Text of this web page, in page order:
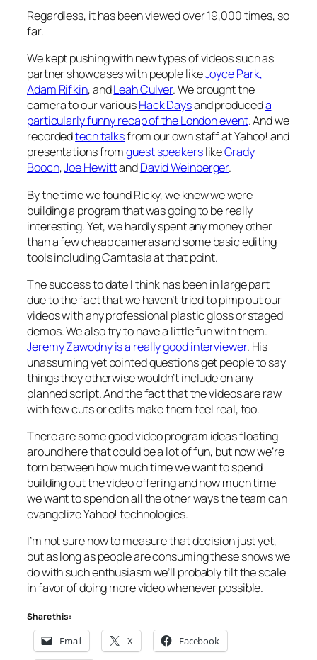
Regardless, it has been viewed over 19,000 times, so
far.
We kept pushing with new types of videos such as
partner showcases with people likeJoyce Park,
Adam Rifkin, andLeah Culver. We brought the
camera to our variousHack Daysand produceda
particularly funny recap of the London event. And we
recordedtech talksfrom our own staff at Yahoo! and
presentations fromguest speakerslikeGrady
Booch,Joe HewittandDavid Weinberger.
By the time we found Ricky, we knew we were
building a program that was going to be really
interesting. Yet, we hardly spent any money other
than a few cheap cameras and some basic editing
tools including Camtasia at that point.
The success to date I think has been in large part
due to the fact that we haven’t tried to pimp out our
videos with any professional plastic gloss or staged
demos. We also try to have a little fun with them.
Jeremy Zawodny is a really good interviewer. His
unassuming yet pointed questions get people to say
things they otherwise wouldn’t include on any
planned script. And the fact that the videos are raw
with few cuts or edits make them feel real, too.
There are some good video program ideas floating
around here that could be a lot of fun, but now we’re
torn between how much time we want to spend
building out the video offering and how much time
we want to spend on all the other ways the team can
evangelize Yahoo! technologies.
I’m not sure how to measure that decision just yet,
but as long as people are consuming these shows we
do with such enthusiasm we’ll probably tilt the scale
in favor of doing more video whenever possible.
Share this:
Email X Facebook